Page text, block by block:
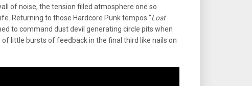
of noise, the tension filled atmosphere one so
Returning to those Hardcore Punk tempos “Lost
to command dust devil generating circle pits when
little bursts of feedback in the final third like nails on